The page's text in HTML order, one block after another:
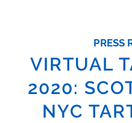
PRESS
VIRTUAL
2020:
NYC